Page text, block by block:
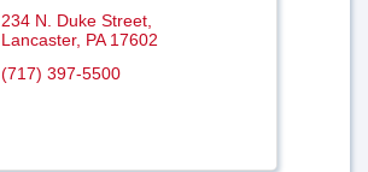
234 N. Duke Street
Lancaster PA 17602
(717) 397-5500